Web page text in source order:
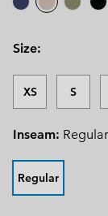
Size:
XS S
Inseam: Regular
Regular